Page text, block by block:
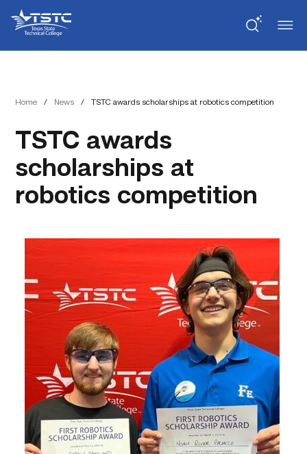
Content
navigation
State
Technical
College
Home / News / TSTC awards scholarships at robotics competition
TSTC awards
scholarships at
robotics competition